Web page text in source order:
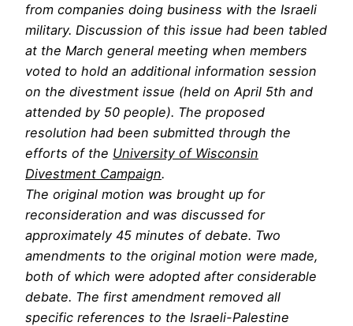
from companies doing business with the Israeli
military. Discussion of this issue had been tabled
at the March general meeting when members
voted to hold an additional information session
on the divestment issue (held on April 5th and
attended by 50 people). The proposed
resolution had been submitted through the
efforts of the University of Wisconsin
Divestment Campaign.
The original motion was brought up for
reconsideration and was discussed for
approximately 45 minutes of debate. Two
amendments to the original motion were made,
both of which were adopted after considerable
debate. The first amendment removed all
specific references to the Israeli-Palestine